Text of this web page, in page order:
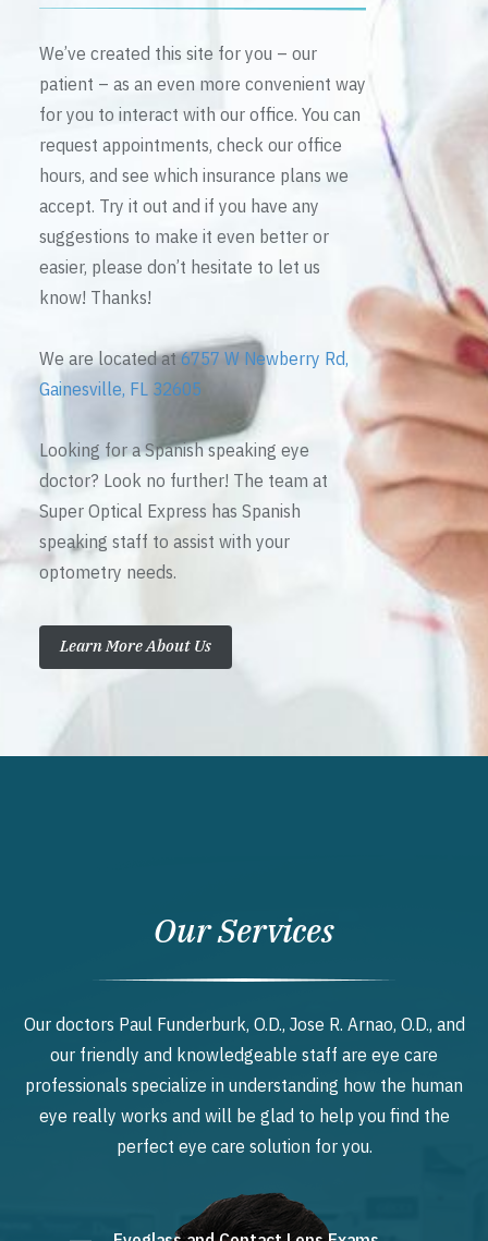
We’ve created this site for you – our
patient – as an even more convenient way
for you to interact with our office. You can
request appointments, check our office
hours, and see which insurance plans we
accept. Try it out and if you have any
suggestions to make it even better or
easier, please don’t hesitate to let us
know! Thanks!
We are located at6757 W Newberry Rd,
Gainesville, FL 32605
Looking for a Spanish speaking eye
doctor? Look no further! The team at
Super Optical Express has Spanish
speaking staff to assist with your
optometry needs.
Learn More About Us
Our Services
Our doctors Paul Funderburk, O.D., Jose R. Arnao, O.D., and
our friendly and knowledgeable staff are eye care
professionals specialize in understanding how the human
eye really works and will be glad to help you find the
perfect eye care solution for you.